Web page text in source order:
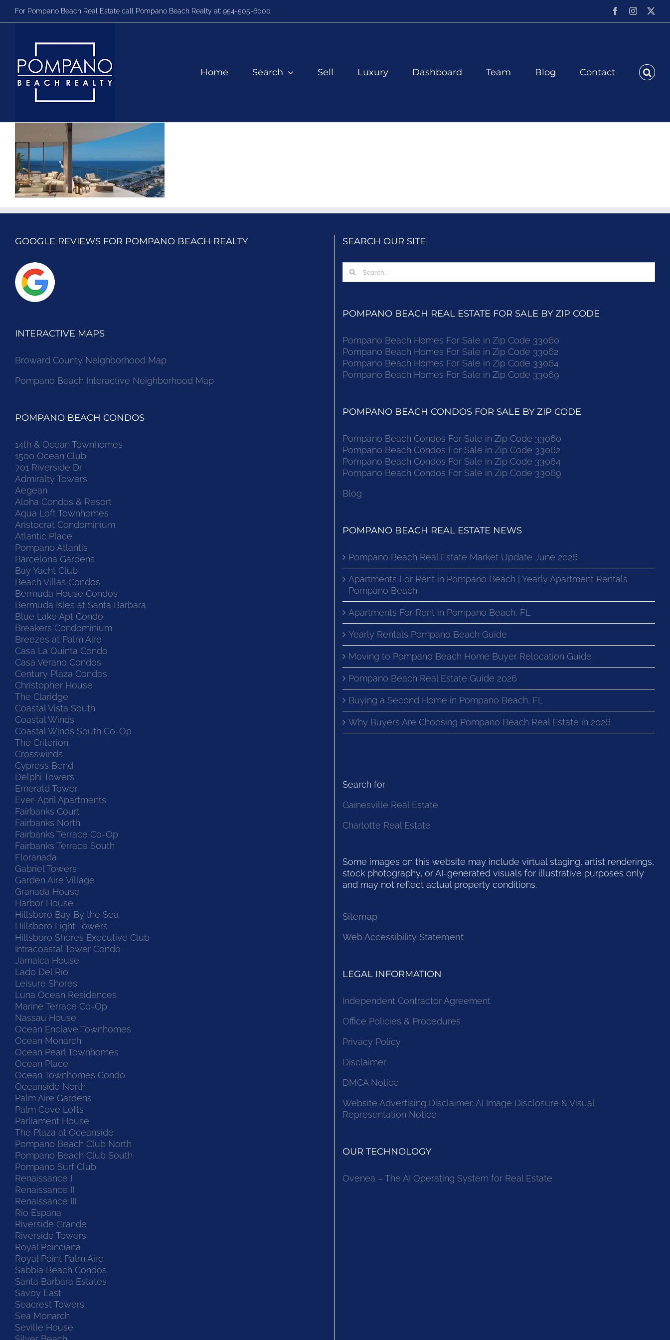
For Pompano Beach Real Estate call Pompano Beach Realty at: 954-505-6000 FacebookInstagram
Home Search Sell Luxury Dashboard Team Blog Contact
GOOGLE REVIEWS FOR POMPANO BEACH REALTY
INTERACTIVE MAPS
Broward County Neighborhood Map
Pompano Beach Interactive Neighborhood Map
POMPANO BEACH CONDOS
14th & Ocean Townhomes
1500 Ocean Club
701 Riverside Dr
Admiralty Towers
Aegean
Aloha Condos & Resort
Aqua Loft Townhomes
Aristocrat Condominium
Atlantic Place
Pompano Atlantis
Barcelona Gardens
Bay Yacht Club
Beach Villas Condos
Bermuda House Condos
Bermuda Isles at Santa Barbara
Blue Lake Apt Condo
Breakers Condominium
Breezes at Palm Aire
Casa La Quinta Condo
Casa Verano Condos
Century Plaza Condos
Christopher House
The Claridge
Coastal Vista South
Coastal Winds
Coastal Winds South Co-Op
The Criterion
Crosswinds
Cypress Bend
Delphi Towers
Emerald Tower
Ever-April Apartments
Fairbanks Court
Fairbanks North
Fairbanks Terrace Co-Op
Fairbanks Terrace South
Floranada
Gabriel Towers
Garden Aire Village
Granada House
Harbor House
Hillsboro Bay By the Sea
Hillsboro Light Towers
Hillsboro Shores Executive Club
Intracoastal Tower Condo
Jamaica House
Lado Del Rio
Leisure Shores
Luna Ocean Residences
Marine Terrace Co-Op
Nassau House
Ocean Enclave Townhomes
Ocean Monarch
Ocean Pearl Townhomes
Ocean Place
Ocean Townhomes Condo
Oceanside North
Palm Aire Gardens
Palm Cove Lofts
Parliament House
The Plaza at Oceanside
Pompano Beach Club North
Pompano Beach Club South
Pompano Surf Club
Renaissance I
Renaissance II
Renaissance III
Rio Espana
Riverside Grande
Riverside Towers
Royal Poinciana
Royal Point Palm Aire
Sabbia Beach Condos
Santa Barbara Estates
Savoy East
Seacrest Towers
Sea Monarch
Seville House
SEARCH OUR SITE
Search
POMPANO BEACH REAL ESTATE FOR SALE BY ZIP CODE
Pompano Beach Homes For Sale in Zip Code 33060
Pompano Beach Homes For Sale in Zip Code 33062
Pompano Beach Homes For Sale in Zip Code 33064
Pompano Beach Homes For Sale in Zip Code 33069
POMPANO BEACH CONDOS FOR SALE BY ZIP CODE
Pompano Beach Condos For Sale in Zip Code 33060
Pompano Beach Condos For Sale in Zip Code 33062
Pompano Beach Condos For Sale in Zip Code 33064
Pompano Beach Condos For Sale in Zip Code 33069
Blog
POMPANO BEACH REAL ESTATE NEWS
Pompano Beach Real Estate Market Update June 2026
Apartments For Rent in Pompano Beach | Yearly Apartment Rentals
Pompano Beach
Apartments For Rent in Pompano Beach, FL
Yearly Rentals Pompano Beach Guide
Moving to Pompano Beach Home Buyer Relocation Guide
Pompano Beach Real Estate Guide 2026
Buying a Second Home in Pompano Beach, FL
Why Buyers Are Choosing Pompano Beach Real Estate in 2026
Search for
Gainesville Real Estate
Charlotte Real Estate
Some images on this website may include virtual staging, artist renderings,
stock photography, or AI-generated visuals for illustrative purposes only
and may not reflect actual property conditions.
Sitemap
Web Accessibility Statement
LEGAL INFORMATION
Independent Contractor Agreement
Office Policies & Procedures
Privacy Policy
Disclaimer
DMCA Notice
Website Advertising Disclaimer, AI Image Disclosure & Visual
Representation Notice
OUR TECHNOLOGY
Ovenea – The AI Operating System for Real Estate